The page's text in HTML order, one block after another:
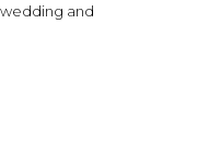
wedding and